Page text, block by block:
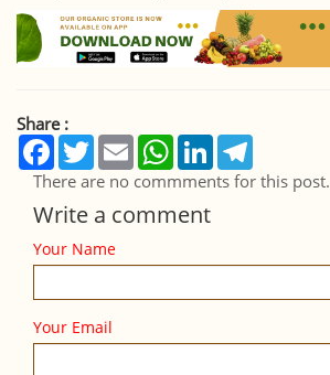
Share :
Facebook
TwitterEmail WhatsApp
LinkedIn
There are no commments for this post.
Write a comment
Your Name
Your Email